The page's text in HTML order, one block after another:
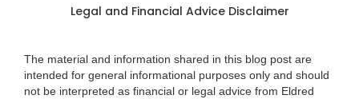
Legal and Financial Advice Disclaimer
The material and information shared in this blog post are
intended for general informational purposes only and should
not be interpreted as financial or legal advice from Eldred